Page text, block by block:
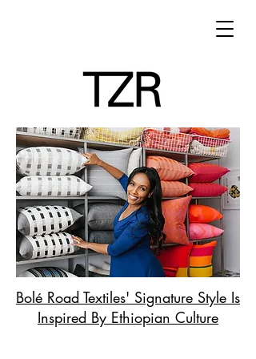
Bolé Road Textiles' Signature Style Is
Inspired By Ethiopian Culture